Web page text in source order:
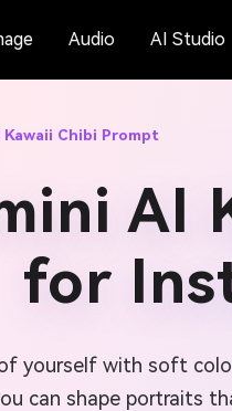
Audio AI Studio
Kawaii Chibi Prompt
AI
for
yourself with soft
can shape portraits